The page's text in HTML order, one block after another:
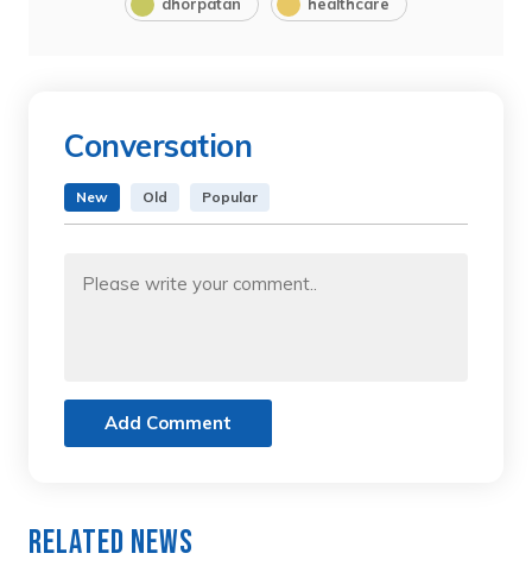
Conversation
New Old Popular
Add Comment
Related News